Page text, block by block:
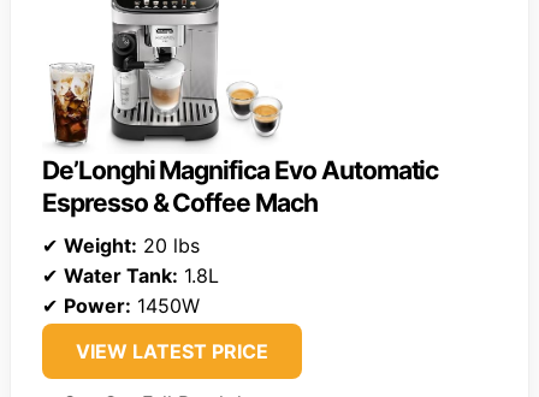
De’Longhi Magnifica Evo Automatic
Espresso & Coffee Mach
✔ Weight: 20 lbs
✔ Water Tank: 1.8L
✔ Power: 1450W
VIEW LATEST PRICE